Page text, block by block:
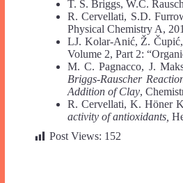
T. S. Briggs, W.C.
R. Cervellati, S.D.
Physical Chemistry A,
LJ. Kolar-Anić, Ž.
Volume 2, Part 2:
M. C. Pagnacco, J.
Briggs-Rauscher
Addition of Clay,
R. Cervellati, K. Höner
activity of antioxidants,
Post Views: 152